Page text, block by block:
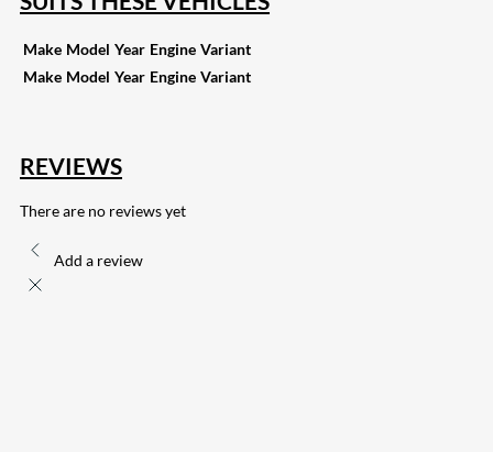
Make Model Year Engine Variant
Make Model Year Engine Variant
REVIEWS
There are no reviews yet
Add a review